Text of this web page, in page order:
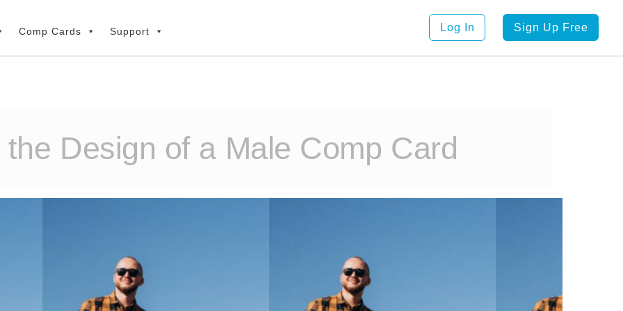
Comp Cards Support Log In Sign Up Free
Design of a Male Comp Card